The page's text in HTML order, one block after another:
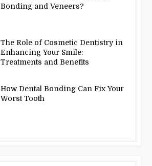
Bonding and Veneers?
The Role of Cosmetic Dentistry in
Enhancing Your Smile:
Treatments and Benefits
How Dental Bonding Can Fix Your
Worst Tooth